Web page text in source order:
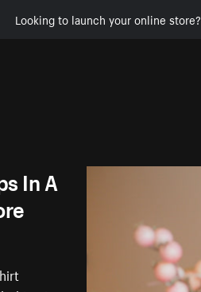
Looking to launch your online
In A